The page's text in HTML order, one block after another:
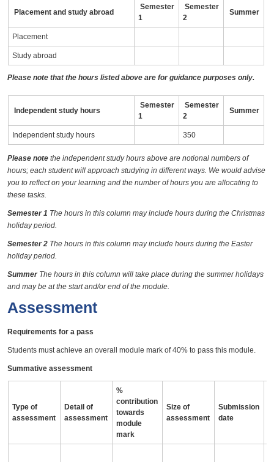
Placement and study abroad
Semester
1
Semester
2
Summer
Placement
Study abroad
Please note that the hours listed above are for guidance purposes only.
Independent study hours
Semester
1
Semester
2
Summer
Independent study hours 350
Please note the independent study hours above are notional numbers of
hours; each student will approach studying in different ways. We would advise
you to reflect on your learning and the number of hours you are allocating to
these tasks.
Semester 1 The hours in this column may include hours during the Christmas
holiday period.
Semester 2 The hours in this column may include hours during the Easter
holiday period.
Summer The hours in this column will take place during the summer holidays
and may be at the start and/or end of the module.
Assessment
Requirements for a pass
Students must achieve an overall module mark of 40% to pass this module.
Summative assessment
Type of
assessment
Detail of
assessment
%
contribution
towards
module
mark
Size of
assessment
Submission
date